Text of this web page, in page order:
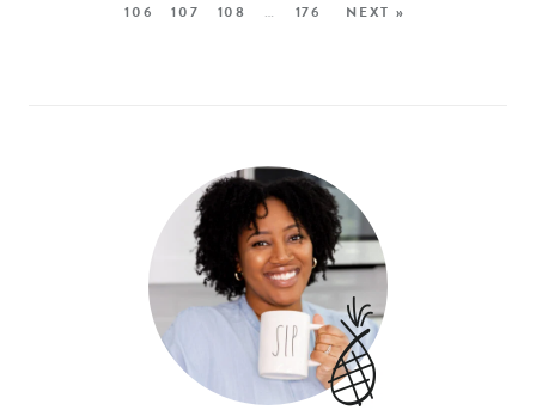
106
107 108 … 176 NEXT »